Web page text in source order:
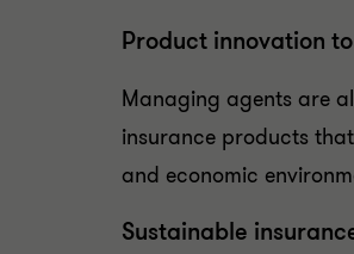
Product innovation
Managing agents are
insurance products
and economic
Sustainable